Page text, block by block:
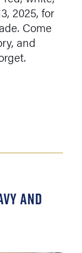
2025, for
Come
and
AND